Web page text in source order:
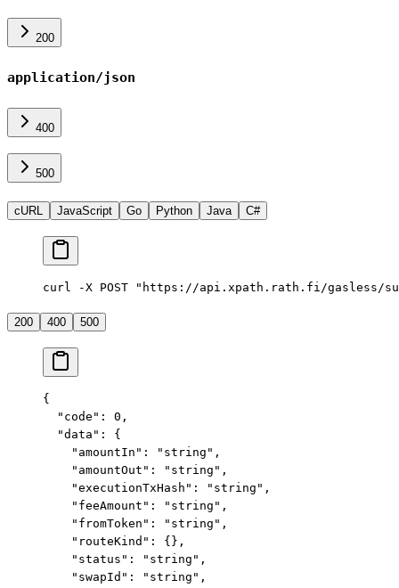
200
application/json
400
500
cURL JavaScript Go Python Java C#
curl -X POST "https://api.xpath.rath.fi/gasless/
200 400 500
{
  "code"
: 0 ,
  "data"
: {
    "amountIn"
: "string" ,
    "amountOut"
: "string" ,
    "executionTxHash"
: "string" ,
    "feeAmount"
: "string" ,
    "fromToken"
: "string" ,
    "routeKind"
: {},
    "status"
: "string" ,
    "swapId"
: "string" ,